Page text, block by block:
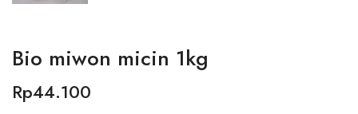
Bio miwon micin 1kg
Rp44.100